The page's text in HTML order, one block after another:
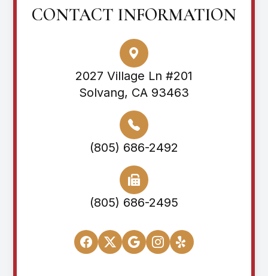
CONTACT INFORMATION
2027 Village Ln #201
Solvang, CA 93463
(805) 686-2492
(805) 686-2495